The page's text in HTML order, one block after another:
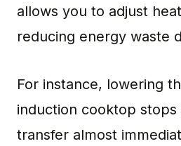
allows you to adjust
reducing energy waste
For instance, lowering
induction cooktop
transfer almost